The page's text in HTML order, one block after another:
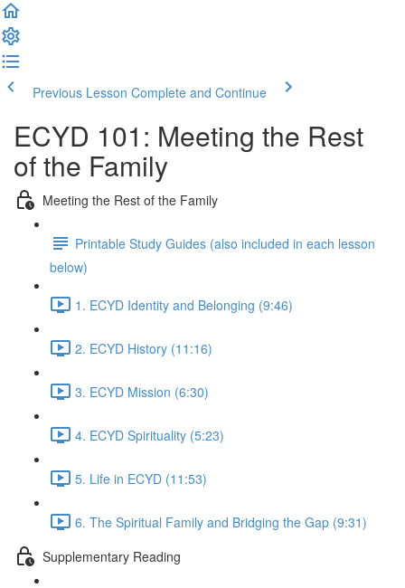
Previous Lesson Complete and Continue
ECYD 101: Meeting the Rest
of the Family
Meeting the Rest of the Family
Printable Study Guides (also included in each lesson
below)
1. ECYD Identity and Belonging (9:46)
2. ECYD History (11:16)
3. ECYD Mission (6:30)
4. ECYD Spirituality (5:23)
5. Life in ECYD (11:53)
6. The Spiritual Family and Bridging the Gap (9:31)
Supplementary Reading